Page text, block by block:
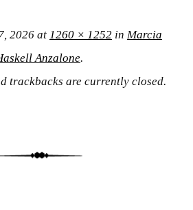
2026 at 1260 × 1252 in Marcia
Anzalone.
trackbacks are currently closed.